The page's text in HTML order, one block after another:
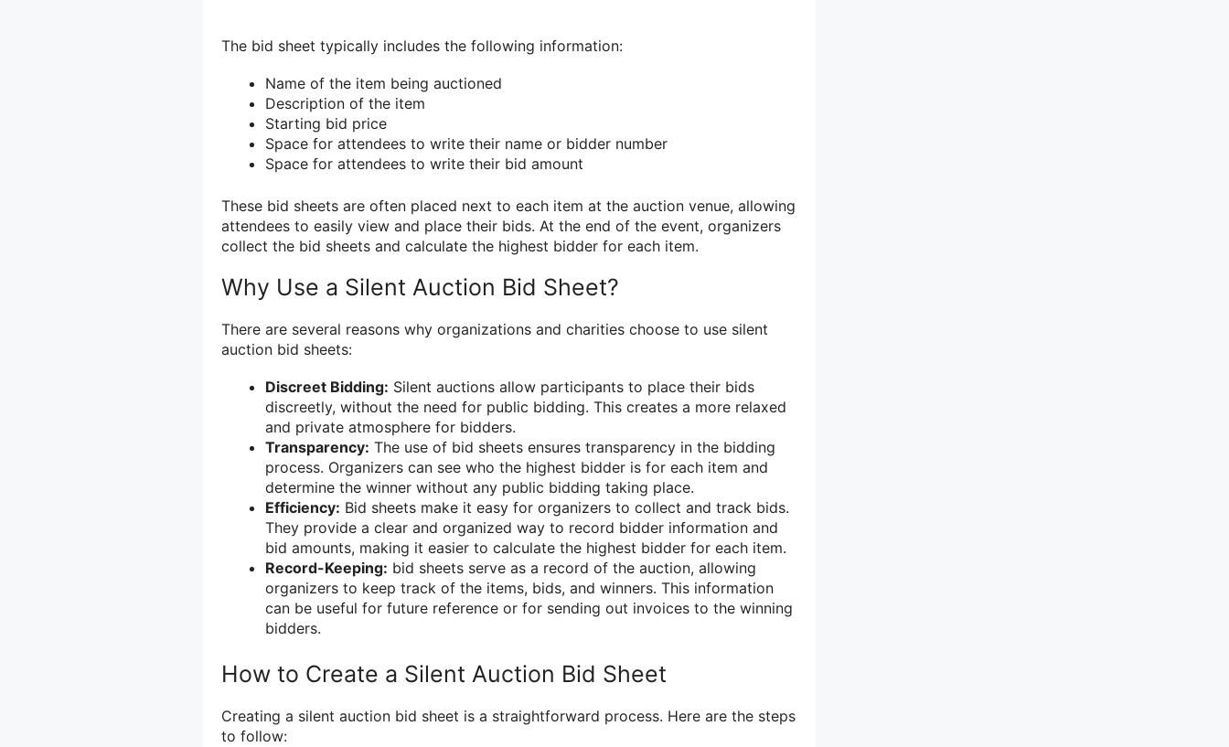
The bid sheet typically includes the following information:
Name of the item being auctioned
Description of the item
Starting bid price
Space for attendees to write their name or bidder number
Space for attendees to write their bid amount
These bid sheets are often placed next to each item at the auction venue, allowing
attendees to easily view and place their bids. At the end of the event, organizers
collect the bid sheets and calculate the highest bidder for each item.
Why Use a Silent Auction Bid Sheet?
There are several reasons why organizations and charities choose to use silent
auction bid sheets:
Discreet Bidding: Silent auctions allow participants to place their bids
discreetly, without the need for public bidding. This creates a more relaxed
and private atmosphere for bidders.
Transparency: The use of bid sheets ensures transparency in the bidding
process. Organizers can see who the highest bidder is for each item and
determine the winner without any public bidding taking place.
Efficiency: Bid sheets make it easy for organizers to collect and track bids.
They provide a clear and organized way to record bidder information and
bid amounts, making it easier to calculate the highest bidder for each item.
Record-Keeping: bid sheets serve as a record of the auction, allowing
organizers to keep track of the items, bids, and winners. This information
can be useful for future reference or for sending out invoices to the winning
bidders.
How to Create a Silent Auction Bid Sheet
Creating a silent auction bid sheet is a straightforward process. Here are the steps
to follow: